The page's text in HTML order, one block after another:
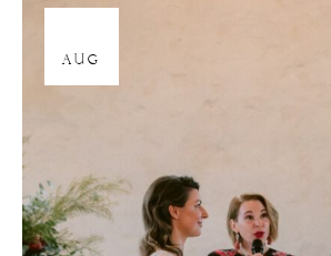
AUG